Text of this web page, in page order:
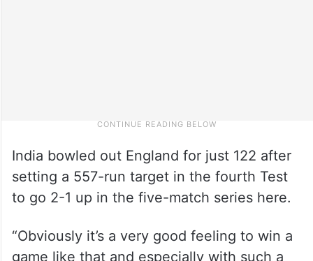
India bowled out England for just 122 after
setting a 557-run target in the fourth Test
to go 2-1 up in the five-match series here.
“Obviously it’s a very good feeling to win a
game like that and especially with such a